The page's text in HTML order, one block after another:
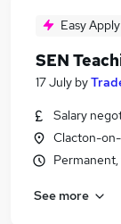
Easy Apply
SEN
17 July by
Salary
Clacton-
See more